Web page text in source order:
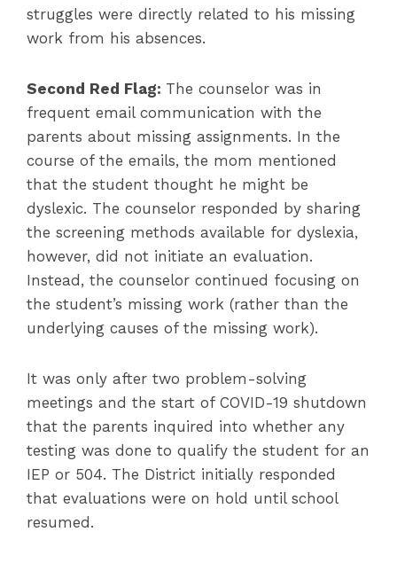
struggles were directly related to his missing
work from his absences.
Second Red Flag: The counselor was in
frequent email communication with the
parents about missing assignments. In the
course of the emails, the mom mentioned
that the student thought he might be
dyslexic. The counselor responded by sharing
the screening methods available for dyslexia,
however, did not initiate an evaluation.
Instead, the counselor continued focusing on
the student’s missing work (rather than the
underlying causes of the missing work).
It was only after two problem-solving
meetings and the start of COVID-19 shutdown
that the parents inquired into whether any
testing was done to qualify the student for an
IEP or 504. The District initially responded
that evaluations were on hold until school
resumed.